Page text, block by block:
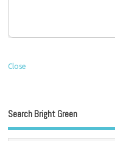
Close
Search Bright Green